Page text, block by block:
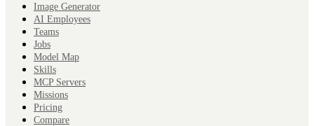
Image Generator
AI Employees
Teams
Jobs
Model Map
Skills
MCP Servers
Missions
Pricing
Compare